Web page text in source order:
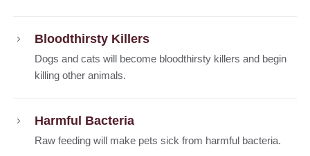
Bloodthirsty Killers
Dogs and cats will become bloodthirsty killers and begin
killing other animals.
Harmful Bacteria
Raw feeding will make pets sick from harmful bacteria.